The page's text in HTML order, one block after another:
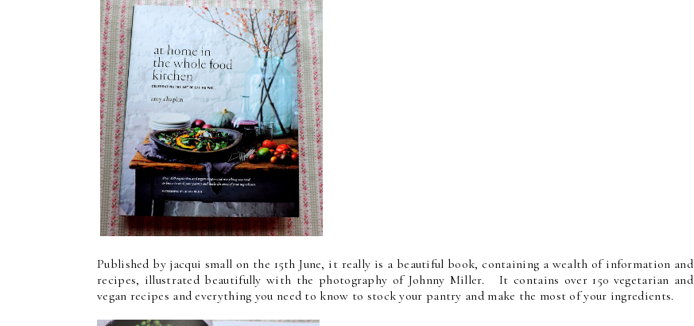
Published by jacqui small on the 15th June, it really is a beautiful book, containing a wealth of information and
recipes, illustrated beautifully with the photography of Johnny Miller. It contains over 150 vegetarian and
vegan recipes and everything you need to know to stock your pantry and make the most of your ingredients.